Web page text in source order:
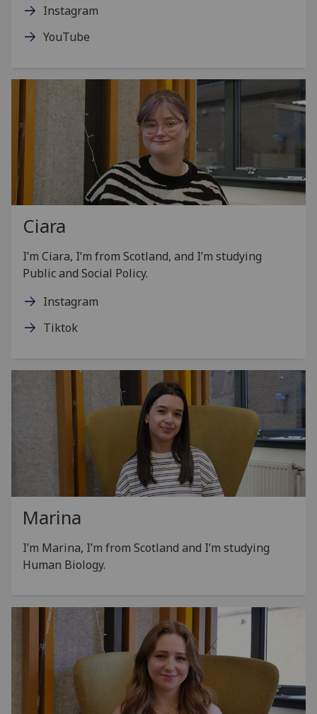
Instagram
YouTube
Ciara
I’m Ciara, I’m from Scotland, and I’m studying
Public and Social Policy.
Instagram
Tiktok
Marina
I’m Marina, I’m from Scotland and I’m studying
Human Biology.